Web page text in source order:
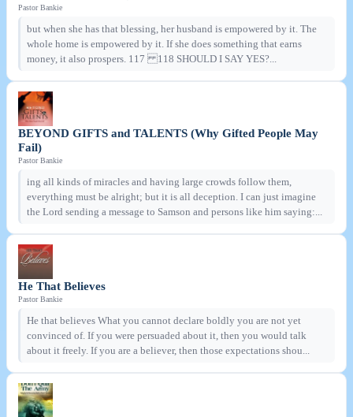
Pastor Bankie
but when she has that blessing, her husband is empowered by it. The
whole home is empowered by it. If she does something that earns
money, it also prospers. 117 118 SHOULD I SAY YES?...
BEYOND GIFTS and TALENTS (Why Gifted People May
Fail)
Pastor Bankie
ing all kinds of miracles and having large crowds follow them,
everything must be alright; but it is all deception. I can just imagine
the Lord sending a message to Samson and persons like him saying:...
He That Believes
Pastor Bankie
He that believes What you cannot declare boldly you are not yet
convinced of. If you were persuaded about it, then you would talk
about it freely. If you are a believer, then those expectations shou...